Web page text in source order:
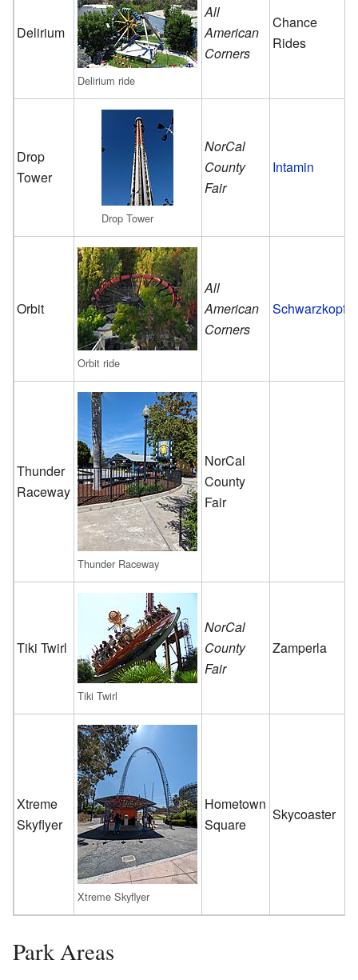
Delirium
Delirium ride
All
American
Corners
Chance
Rides
Drop
Tower
Drop Tower
NorCal
County
Fair
Intamin
Orbit
Orbit ride
All
American
Corners
Schwarzkopf
Thunder
Raceway
Thunder Raceway
NorCal
County
Fair
Tiki Twirl
Tiki Twirl
NorCal
County
Fair
Zamperla
Xtreme
Skyflyer
Xtreme Skyflyer
Hometown
Square
Skycoaster
Park Areas